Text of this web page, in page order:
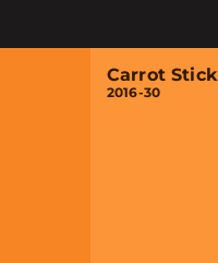
Carrot Stick
2016-30